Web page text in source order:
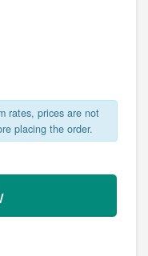
rates, prices are not
placing the order.